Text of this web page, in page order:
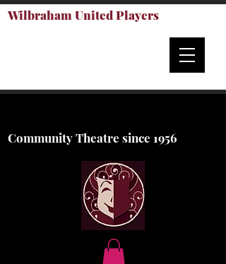
Wilbraham United Players
Community Theatre since 1956